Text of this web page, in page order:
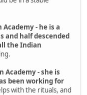
- he is a
and half descended
the Indian
Academy - she is
been working for
with the rituals, and